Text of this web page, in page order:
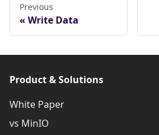
Previous
Write Data
Product & Solutions
White Paper
vs MinIO